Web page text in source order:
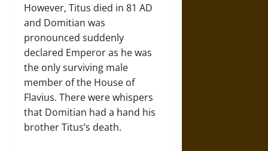
However, Titus died in 81 AD
and Domitian was
pronounced suddenly
declared Emperor as he was
the only surviving male
member of the House of
Flavius. There were whispers
that Domitian had a hand his
brother Titus’s death.